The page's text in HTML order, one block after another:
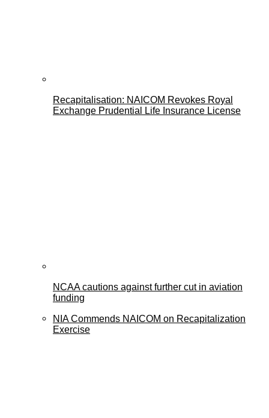
Recapitalisation: NAICOM Revokes Royal
Exchange Prudential Life Insurance License
NCAA cautions against further cut in aviation
funding
NIA Commends NAICOM on Recapitalization
Exercise